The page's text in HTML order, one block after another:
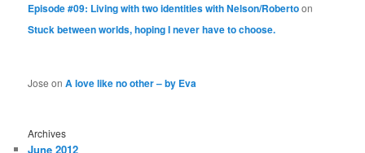
Episode #09: Living with two identities with Nelson/Robertoon
Stuck between worlds, hoping I never have to choose.
Jose onA love like no other – by Eva
Archives
June 2012